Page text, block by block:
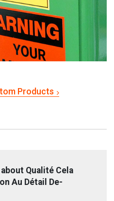
Products
Qualité Cela
Au Détail De-